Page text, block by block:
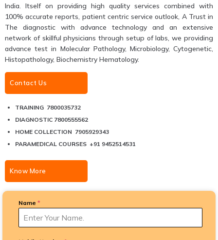
India. Itself on providing high quality services combined with
100% accurate reports, patient centric service outlook, A Trust in
The diagnostic with advance technology and an extensive
network of skillful physicians through setup of labs, we providing
advance test in Molecular Pathology, Microbiology, Cytogenetic,
Histopathology, Biochemistry Hematology.
Contact Us
TRAINING 7800035732
DIAGNOSTIC 7800555562
HOME COLLECTION 7905929343
PARAMEDICAL COURSES +91 9452514531
Know More
Name *